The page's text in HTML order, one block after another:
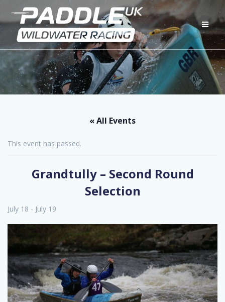
Skip
to
content
« All Events
This event has passed.
Grandtully – Second Round
Selection
July 18 - July 19